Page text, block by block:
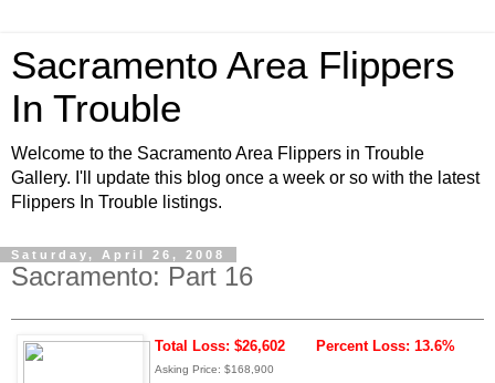
Sacramento Area Flippers
In Trouble
Welcome to the Sacramento Area Flippers in Trouble
Gallery. I'll update this blog once a week or so with the latest
Flippers In Trouble listings.
Saturday, April 26, 2008
Sacramento: Part 16
Total Loss: $26,602 Percent Loss: 13.6%
Asking Price: $168,900